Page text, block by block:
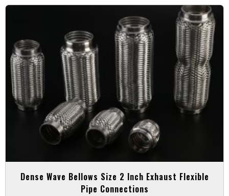
Dense Wave Bellows Size 2 Inch Exhaust Flexible
Pipe Connections